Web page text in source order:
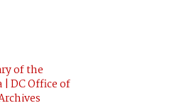
of the
DC Office of